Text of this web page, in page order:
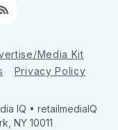
RSS
Media Kit
Privacy Policy
IQ • retailmediaIQ
NY 10011